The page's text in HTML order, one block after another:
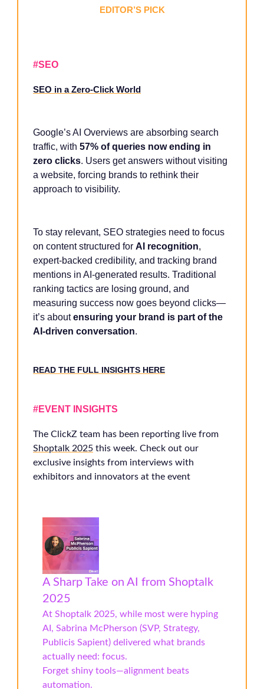
EDITOR’S PICK
#SEO
SEO in a Zero-Click World
Google’s AI Overviews are absorbing search
traffic, with 57% of queries now ending in
zero clicks. Users get answers without visiting
a website, forcing brands to rethink their
approach to visibility.
To stay relevant, SEO strategies need to focus
on content structured for AI recognition,
expert-backed credibility, and tracking brand
mentions in AI-generated results. Traditional
ranking tactics are losing ground, and
measuring success now goes beyond clicks—
it’s aboutensuring your brand is part of the
AI-driven conversation.
READ THE FULL INSIGHTS HERE
#EVENT INSIGHTS
The ClickZ team has been reporting live from
Shoptalk 2025 this week. Check out our
exclusive insights from interviews with
exhibitors and innovators at the event
A Sharp Take on AI from Shoptalk
2025
At Shoptalk 2025, while most were hyping
AI, Sabrina McPherson (SVP, Strategy,
Publicis Sapient) delivered what brands
actually need: focus.
Forget shiny tools—alignment beats
automation.